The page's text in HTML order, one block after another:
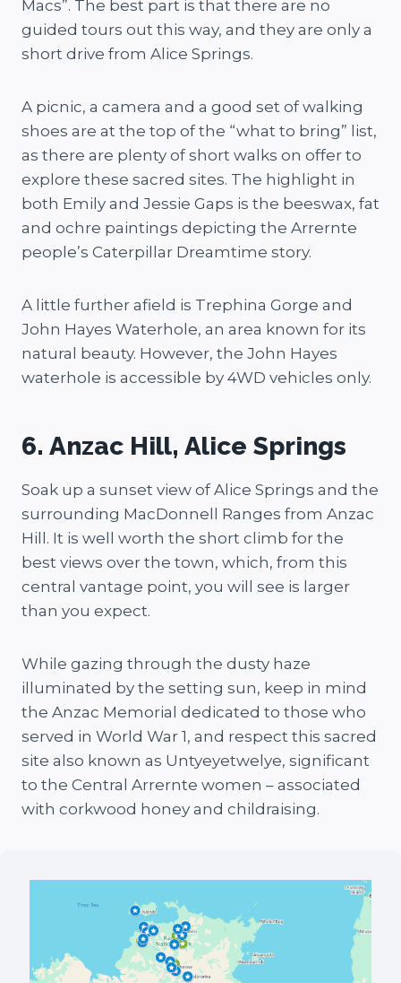
Macs”. The best part is that there are no
guided tours out this way, and they are only a
short drive from Alice Springs.
A picnic, a camera and a good set of walking
shoes are at the top of the “what to bring” list,
as there are plenty of short walks on offer to
explore these sacred sites. The highlight in
both Emily and Jessie Gaps is the beeswax, fat
and ochre paintings depicting the Arrernte
people’s Caterpillar Dreamtime story.
A little further afield is Trephina Gorge and
John Hayes Waterhole, an area known for its
natural beauty. However, the John Hayes
waterhole is accessible by 4WD vehicles only.
6. Anzac Hill, Alice Springs
Soak up a sunset view of Alice Springs and the
surrounding MacDonnell Ranges from Anzac
Hill. It is well worth the short climb for the
best views over the town, which, from this
central vantage point, you will see is larger
than you expect.
While gazing through the dusty haze
illuminated by the setting sun, keep in mind
the Anzac Memorial dedicated to those who
served in World War 1, and respect this sacred
site also known as Untyeyetwelye, significant
to the Central Arrernte women – associated
with corkwood honey and childraising.